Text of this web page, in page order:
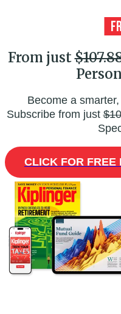
From just
Become a
Subscribe from just
CLICK FOR FREE